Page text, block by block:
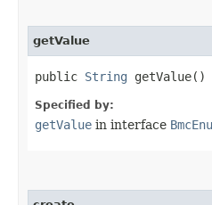
getValue
public String getValue()
Specified by:
getValue in interface